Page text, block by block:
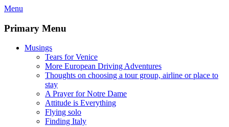
Skip
content
Menu
Primary Menu
Musings
Tears for Venice
More European Driving Adventures
Thoughts on choosing a tour group, airline or place to
stay
A Prayer for Notre Dame
Attitude is Everything
Flying solo
Finding Italy